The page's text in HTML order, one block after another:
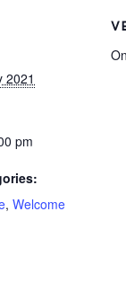
2021
pm
, Welcome